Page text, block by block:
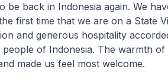
back in Indonesia again. We
first time that we are on a State
and generous hospitality
of Indonesia. The warmth of
made us feel most welcome.